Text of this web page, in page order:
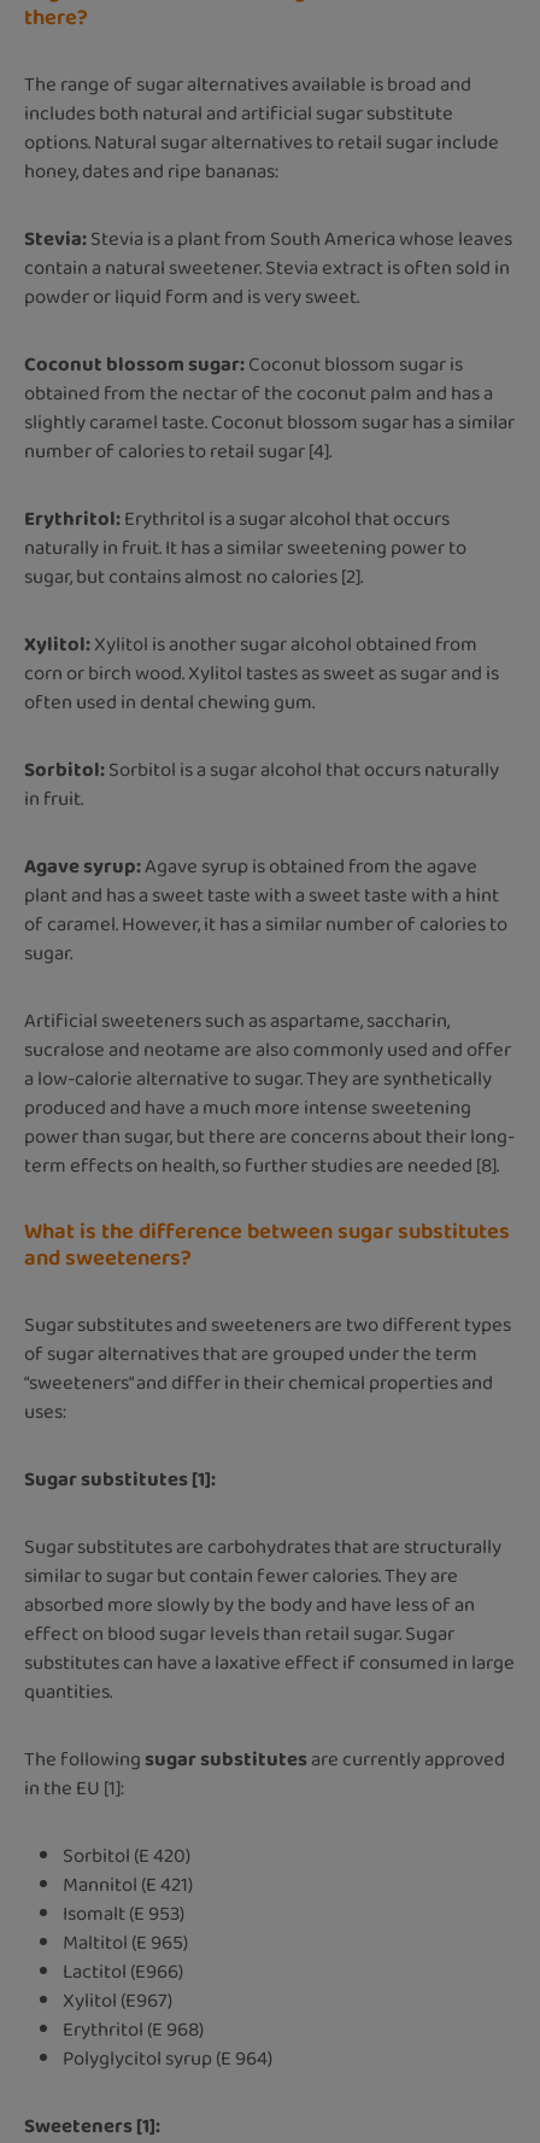
there?
The range of sugar alternatives available is broad and
includes both natural and artificial sugar substitute
options. Natural sugar alternatives to retail sugar include
honey, dates and ripe bananas:
Stevia:Stevia is a plant from South America whose leaves
contain a natural sweetener. Stevia extract is often sold in
powder or liquid form and is very sweet.
Coconut blossom sugar:Coconut blossom sugar is
obtained from the nectar of the coconut palm and has a
slightly caramel taste. Coconut blossom sugar has a similar
number of calories to retail sugar [4].
Erythritol:Erythritol is a sugar alcohol that occurs
naturally in fruit. It has a similar sweetening power to
sugar, but contains almost no calories [2].
Xylitol:Xylitol is another sugar alcohol obtained from
corn or birch wood. Xylitol tastes as sweet as sugar and is
often used in dental chewing gum.
Sorbitol:Sorbitol is a sugar alcohol that occurs naturally
in fruit.
Agave syrup:Agave syrup is obtained from the agave
plant and has a sweet taste with a sweet taste with a hint
of caramel. However, it has a similar number of calories to
sugar.
Artificial sweeteners such as aspartame, saccharin,
sucralose and neotame are also commonly used and offer
a low-calorie alternative to sugar. They are synthetically
produced and have a much more intense sweetening
power than sugar, but there are concerns about their long-
term effects on health, so further studies are needed [8].
What is the difference between sugar substitutes
and sweeteners?
Sugar substitutes and sweeteners are two different types
of sugar alternatives that are grouped under the term
“sweeteners” and differ in their chemical properties and
uses:
Sugar substitutes [1]:
Sugar substitutes are carbohydrates that are structurally
similar to sugar but contain fewer calories. They are
absorbed more slowly by the body and have less of an
effect on blood sugar levels than retail sugar. Sugar
substitutes can have a laxative effect if consumed in large
quantities.
The followingsugar substitutesare currently approved
in the EU [1]:
Sorbitol (E 420)
Mannitol (E 421)
Isomalt (E 953)
Maltitol (E 965)
Lactitol (E966)
Xylitol (E967)
Erythritol (E 968)
Polyglycitol syrup (E 964)
Sweeteners [1]: